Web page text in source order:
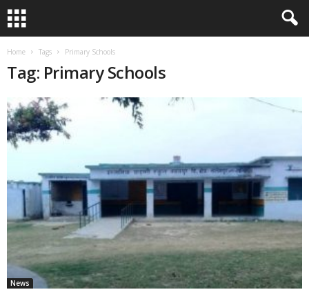
Home Tags Primary Schools
Tag: Primary Schools
News